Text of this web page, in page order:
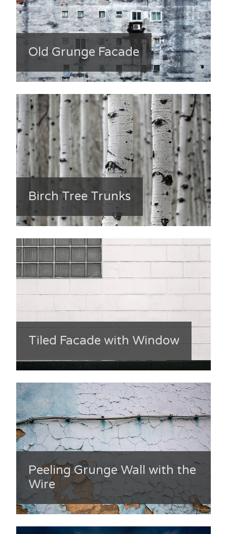
Old Grunge Facade
Birch Tree Trunks
Tiled Facade with Window
Peeling Grunge Wall with the
Wire